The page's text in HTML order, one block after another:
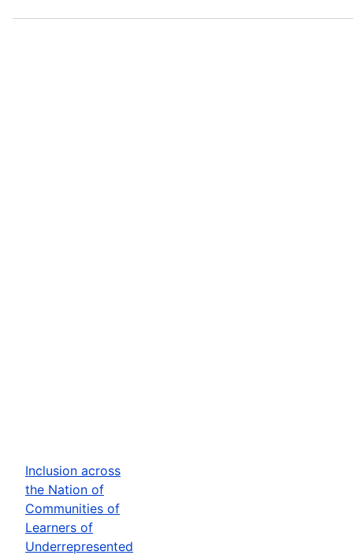
Inclusion across
the Nation of
Communities of
Learners of
Underrepresented